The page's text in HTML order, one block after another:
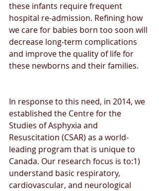
these infants require frequent
hospital re-admission. Refining how
we care for babies born too soon will
decrease long-term complications
and improve the quality of life for
these newborns and their families.
In response to this need, in 2014, we
established the Centre for the
Studies of Asphyxia and
Resuscitation (CSAR) as a world-
leading program that is unique to
Canada. Our research focus is to:1)
understand basic respiratory,
cardiovascular, and neurological